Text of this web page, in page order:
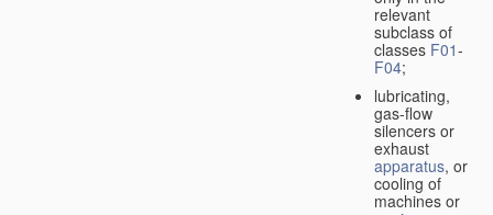
relevant
subclass of
classes F01-
F04;
lubricating,
gas-flow
silencers or
exhaust
apparatus, or
cooling of
machines or